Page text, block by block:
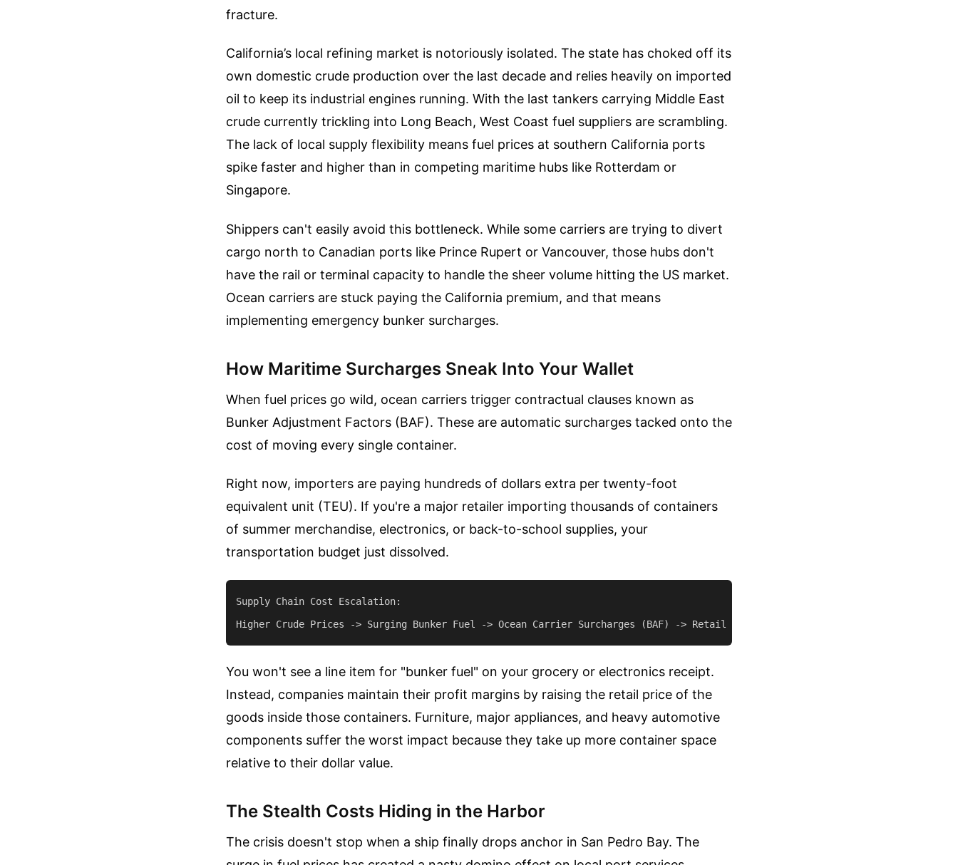
fracture.
California’s local refining market is notoriously isolated. The state has choked off its
own domestic crude production over the last decade and relies heavily on imported
oil to keep its industrial engines running. With the last tankers carrying Middle East
crude currently trickling into Long Beach, West Coast fuel suppliers are scrambling.
The lack of local supply flexibility means fuel prices at southern California ports
spike faster and higher than in competing maritime hubs like Rotterdam or
Singapore.
Shippers can't easily avoid this bottleneck. While some carriers are trying to divert
cargo north to Canadian ports like Prince Rupert or Vancouver, those hubs don't
have the rail or terminal capacity to handle the sheer volume hitting the US market.
Ocean carriers are stuck paying the California premium, and that means
implementing emergency bunker surcharges.
How Maritime Surcharges Sneak Into Your Wallet
When fuel prices go wild, ocean carriers trigger contractual clauses known as
Bunker Adjustment Factors (BAF). These are automatic surcharges tacked onto the
cost of moving every single container.
Right now, importers are paying hundreds of dollars extra per twenty-foot
equivalent unit (TEU). If you're a major retailer importing thousands of containers
of summer merchandise, electronics, or back-to-school supplies, your
transportation budget just dissolved.
Supply Chain Cost Escalation:
You won't see a line item for "bunker fuel" on your grocery or electronics receipt.
Instead, companies maintain their profit margins by raising the retail price of the
goods inside those containers. Furniture, major appliances, and heavy automotive
components suffer the worst impact because they take up more container space
relative to their dollar value.
The Stealth Costs Hiding in the Harbor
The crisis doesn't stop when a ship finally drops anchor in San Pedro Bay. The